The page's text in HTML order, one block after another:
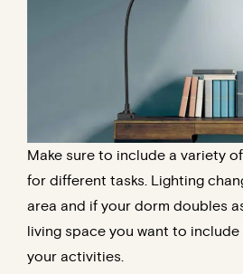
Make sure to include a variety
for different tasks. Lighting
area and if your dorm doubles
living space you want to
your activities.